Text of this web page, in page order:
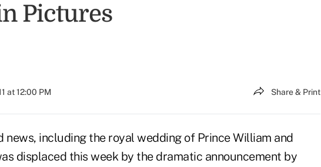
Pictures
at 12:00 PM Share & Print
including the royal wedding of Prince William and
displaced this week by the dramatic announcement by